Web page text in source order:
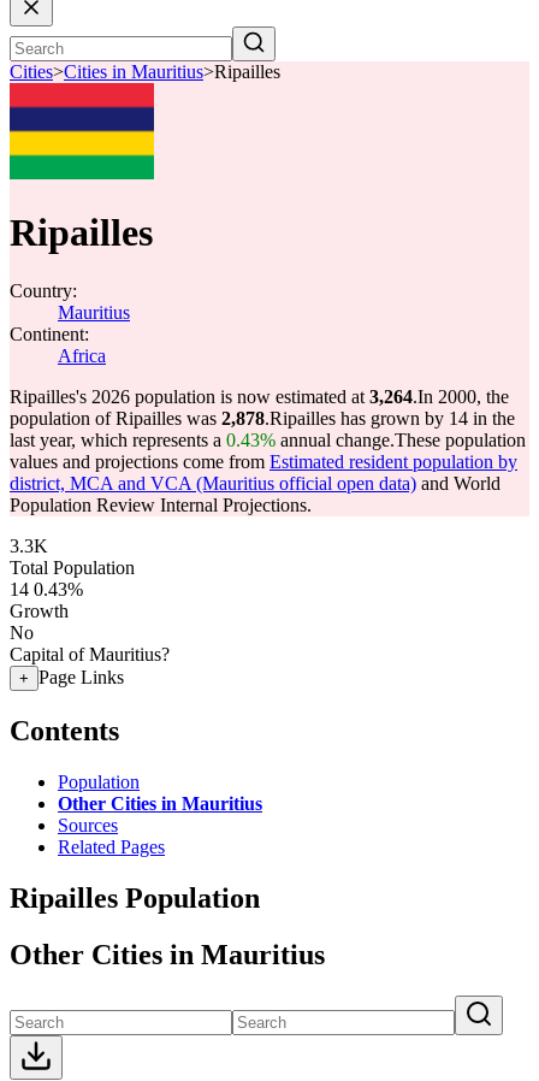
Cities>Cities in Mauritius>Ripailles
Ripailles
Country:
Mauritius
Continent:
Africa
Ripailles's 2026 population is now estimated at 3,264.In 2000, the
population of Ripailles was 2,878.Ripailles has grown by 14 in the
last year, which represents a 0.43% annual change.These population
values and projections come from Estimated resident population by
district, MCA and VCA (Mauritius official open data) and World
Population Review Internal Projections.
3.3K
Total Population
14 0.43%
Growth
No
Capital of Mauritius?
+ Page Links
Contents
Population
Other Cities in Mauritius
Sources
Related Pages
Ripailles Population
Other Cities in Mauritius